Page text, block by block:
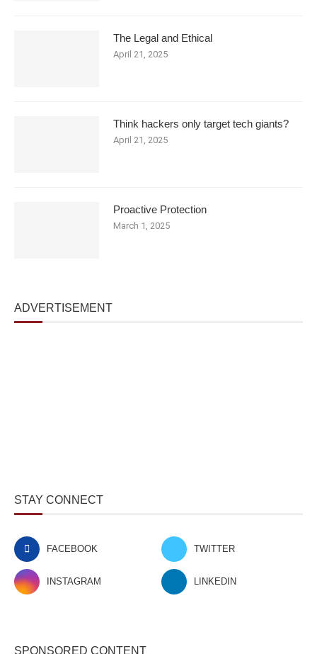
The Legal and Ethical
April 21, 2025
Think hackers only target tech giants?
April 21, 2025
Proactive Protection
March 1, 2025
ADVERTISEMENT
STAY CONNECT
FACEBOOK TWITTER
INSTAGRAM LINKEDIN
SPONSORED CONTENT